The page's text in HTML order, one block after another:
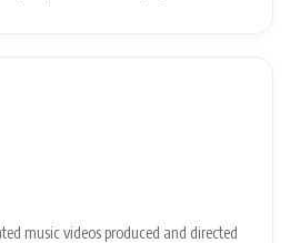
music videos produced and directed